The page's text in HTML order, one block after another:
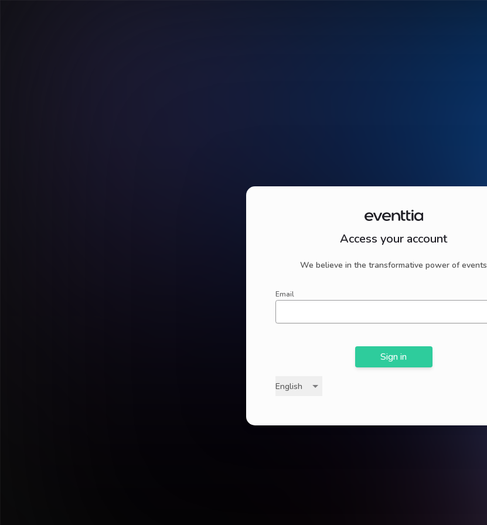
Access your account
We believe in the transformative power of events
Email
Sign in
English